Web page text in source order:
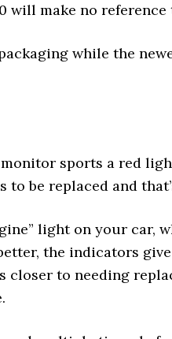
will make no reference
while the
sports a red
be replaced and
light on your car,
the indicators
closer to needing